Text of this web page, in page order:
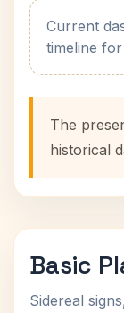
Current
timeline
The
historical
Basic
Sidereal